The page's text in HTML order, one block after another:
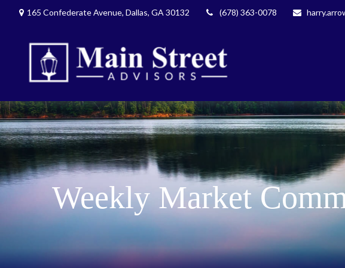
165 Confederate Avenue, Dallas, GA 30132 (678) 363-0078
Weekly Market